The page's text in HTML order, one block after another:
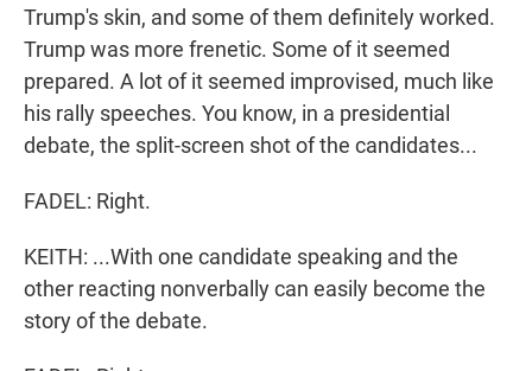
Trump's skin, and some of them definitely worked.
Trump was more frenetic. Some of it seemed
prepared. A lot of it seemed improvised, much like
his rally speeches. You know, in a presidential
debate, the split-screen shot of the candidates...
FADEL: Right.
KEITH: ...With one candidate speaking and the
other reacting nonverbally can easily become the
story of the debate.